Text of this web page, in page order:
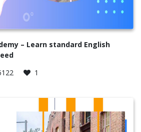
– Learn standard English
1